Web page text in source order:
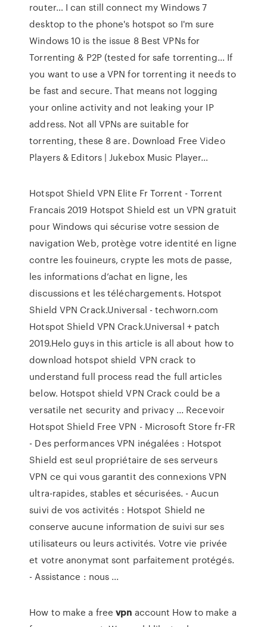
router… I can still connect my Windows 7
desktop to the phone's hotspot so I'm sure
Windows 10 is the issue 8 Best VPNs for
Torrenting & P2P (tested for safe torrenting… If
you want to use a VPN for torrenting it needs to
be fast and secure. That means not logging
your online activity and not leaking your IP
address. Not all VPNs are suitable for
torrenting, these 8 are. Download Free Video
Players & Editors | Jukebox Music Player…
Hotspot Shield VPN Elite Fr Torrent - Torrent
Francais 2019 Hotspot Shield est un VPN gratuit
pour Windows qui sécurise votre session de
navigation Web, protège votre identité en ligne
contre les fouineurs, crypte les mots de passe,
les informations d’achat en ligne, les
discussions et les téléchargements. Hotspot
Shield VPN Crack.Universal - techworn.com
Hotspot Shield VPN Crack.Universal + patch
2019.Helo guys in this article is all about how to
download hotspot shield VPN crack to
understand full process read the full articles
below. Hotspot shield VPN Crack could be a
versatile net security and privacy ... Recevoir
Hotspot Shield Free VPN - Microsoft Store fr-FR
- Des performances VPN inégalées : Hotspot
Shield est seul propriétaire de ses serveurs
VPN ce qui vous garantit des connexions VPN
ultra-rapides, stables et sécurisées. - Aucun
suivi de vos activités : Hotspot Shield ne
conserve aucune information de suivi sur ses
utilisateurs ou leurs activités. Votre vie privée
et votre anonymat sont parfaitement protégés.
- Assistance : nous ...
How to make a freevpn account How to make a